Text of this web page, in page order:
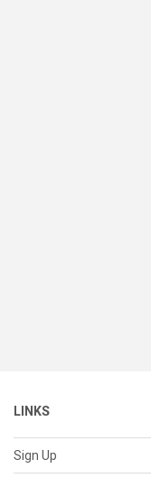
LINKS
Sign Up